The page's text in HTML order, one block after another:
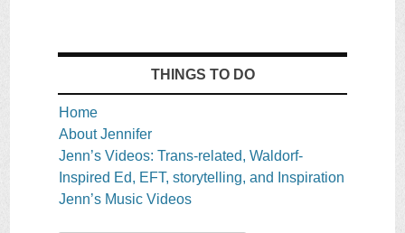
THINGS TO DO
Home
About Jennifer
Jenn’s Videos: Trans-related, Waldorf-
Inspired Ed, EFT, storytelling, and Inspiration
Jenn’s Music Videos